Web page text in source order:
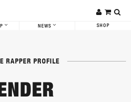
NEWS SHOP
RAPPER PROFILE